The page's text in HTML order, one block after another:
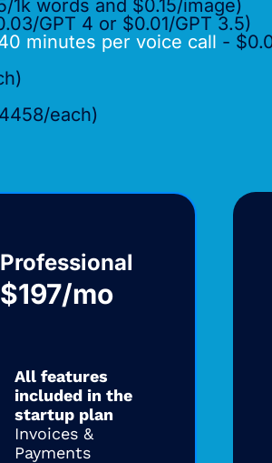
1k words and $0.15/image)
GPT 4 or $0.01/GPT 3.5)
minutes per voice call -
each)
Professional
$197/mo
All features
included in the
startup plan
Invoices &
Payments